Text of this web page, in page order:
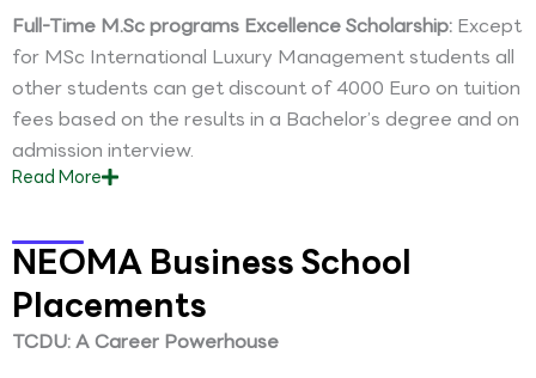
Full-Time M.Sc programs Excellence Scholarship: Except
for MSc International Luxury Management students all
other students can get discount of 4000 Euro on tuition
fees based on the results in a Bachelor’s degree and on
admission interview.
ReadMore
NEOMA Business School
Placements
TCDU: A Career Powerhouse